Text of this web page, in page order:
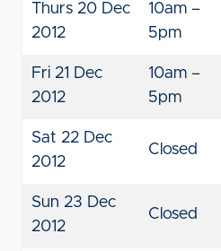
Thurs 20 Dec
2012
10am –
5pm
Fri 21 Dec
2012
10am –
5pm
Sat 22 Dec
2012
Closed
Sun 23 Dec
2012
Closed